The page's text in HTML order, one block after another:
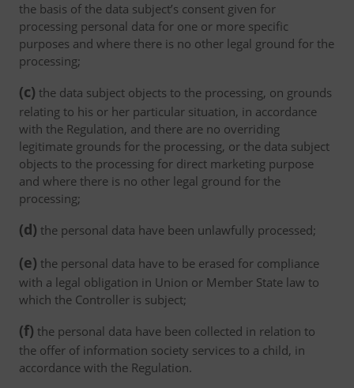
the basis of the data subject’s consent given for
processing personal data for one or more specific
purposes and where there is no other legal ground for the
processing;
(c) the data subject objects to the processing, on grounds
relating to his or her particular situation, in accordance
with the Regulation, and there are no overriding
legitimate grounds for the processing, or the data subject
objects to the processing for direct marketing purpose
and where there is no other legal ground for the
processing;
(d) the personal data have been unlawfully processed;
(e) the personal data have to be erased for compliance
with a legal obligation in Union or Member State law to
which the Controller is subject;
(f) the personal data have been collected in relation to
the offer of information society services to a child, in
accordance with the Regulation.